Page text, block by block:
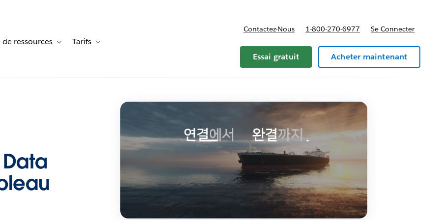
de cas for Solutions
ressources Toggle sub-navigation for Centre de ressources
Tarifs Toggle sub-navigation for Tarifs
Contactez-Nous 1-800-270-6977 Se Connecter
Essai gratuit Acheter maintenant